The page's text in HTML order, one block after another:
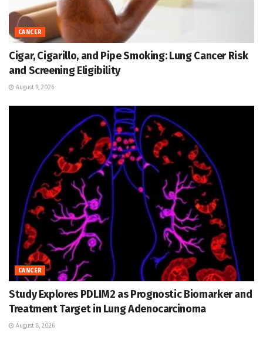
CANCER
Cigar, Cigarillo, and Pipe Smoking: Lung Cancer Risk
and Screening Eligibility
August 9, 2026
CANCER
Study Explores PDLIM2 as Prognostic Biomarker and
Treatment Target in Lung Adenocarcinoma
August 8, 2026